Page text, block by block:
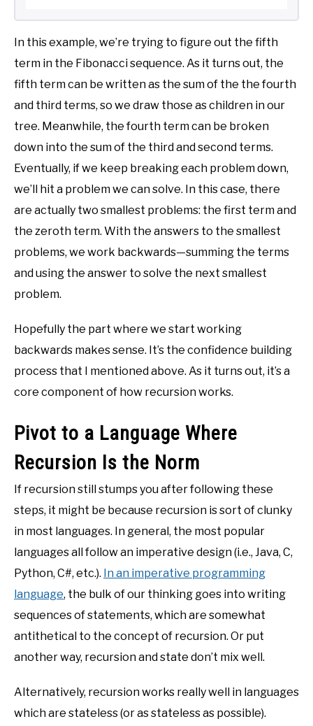
In this example, we’re trying to figure out the fifth
term in the Fibonacci sequence. As it turns out, the
fifth term can be written as the sum of the the fourth
and third terms, so we draw those as children in our
tree. Meanwhile, the fourth term can be broken
down into the sum of the third and second terms.
Eventually, if we keep breaking each problem down,
we’ll hit a problem we can solve. In this case, there
are actually two smallest problems: the first term and
the zeroth term. With the answers to the smallest
problems, we work backwards—summing the terms
and using the answer to solve the next smallest
problem.
Hopefully the part where we start working
backwards makes sense. It’s the confidence building
process that I mentioned above. As it turns out, it’s a
core component of how recursion works.
Pivot to a Language Where
Recursion Is the Norm
If recursion still stumps you after following these
steps, it might be because recursion is sort of clunky
in most languages. In general, the most popular
languages all follow an imperative design (i.e., Java, C,
Python, C#, etc.). In an imperative programming
language, the bulk of our thinking goes into writing
sequences of statements, which are somewhat
antithetical to the concept of recursion. Or put
another way, recursion and state don’t mix well.
Alternatively, recursion works really well in languages
which are stateless (or as stateless as possible).